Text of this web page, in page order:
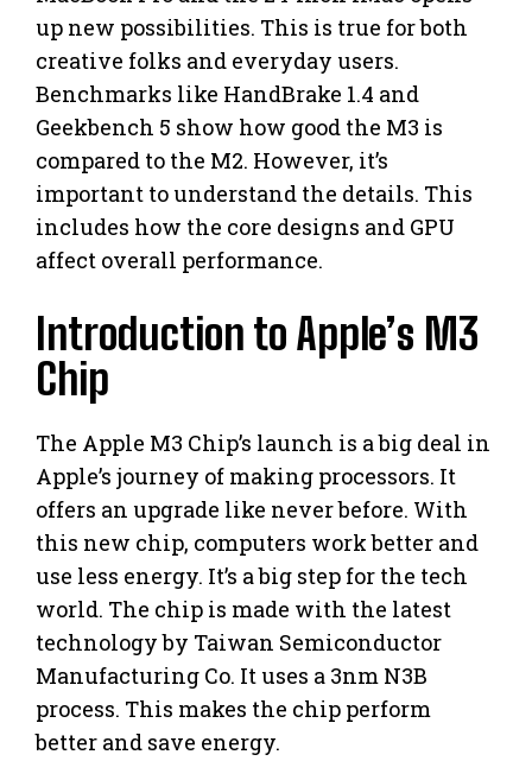
up new possibilities. This is true for both
creative folks and everyday users.
Benchmarks like HandBrake 1.4 and
Geekbench 5 show how good the M3 is
compared to the M2. However, it’s
important to understand the details. This
includes how the core designs and GPU
affect overall performance.
Introduction to Apple’s M3
Chip
The Apple M3 Chip’s launch is a big deal in
Apple’s journey of making processors. It
offers an upgrade like never before. With
this new chip, computers work better and
use less energy. It’s a big step for the tech
world. The chip is made with the latest
technology by Taiwan Semiconductor
Manufacturing Co. It uses a 3nm N3B
process. This makes the chip perform
better and save energy.